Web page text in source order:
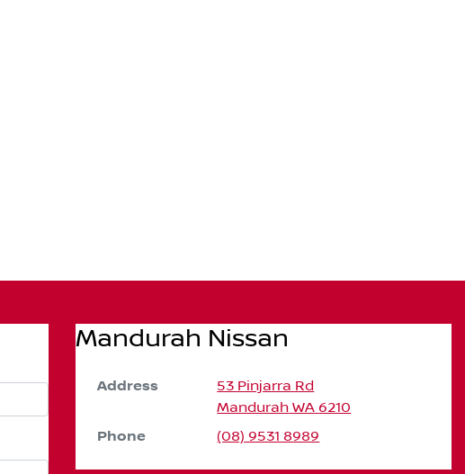
Mandurah Nissan
Address
53 Pinjarra Rd
Mandurah WA 6210
Phone (08) 9531 8989